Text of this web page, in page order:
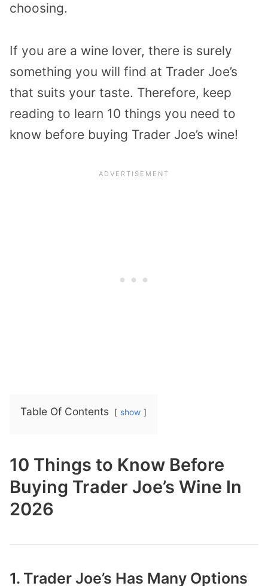
choosing.
If you are a wine lover, there is surely
something you will find at Trader Joe’s
that suits your taste. Therefore, keep
reading to learn 10 things you need to
know before buying Trader Joe’s wine!
Table Of Contents show
10 Things to Know Before
Buying Trader Joe’s Wine In
2026
1. Trader Joe’s Has Many Options